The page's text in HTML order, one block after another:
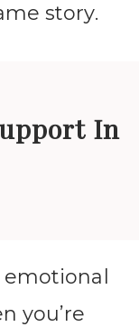
story.
In
you’re